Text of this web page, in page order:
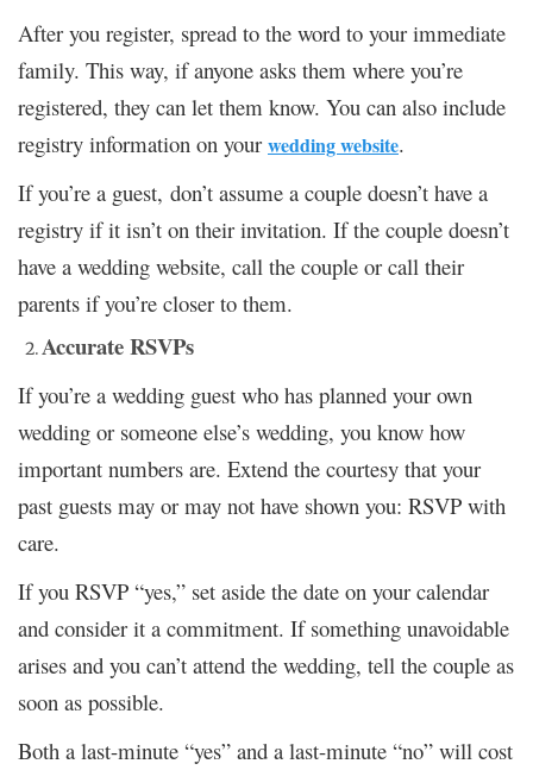
After you register, spread to the word to your immediate
family. This way, if anyone asks them where you’re
registered, they can let them know. You can also include
registry information on your wedding website.
If you’re a guest, don’t assume a couple doesn’t have a
registry if it isn’t on their invitation. If the couple doesn’t
have a wedding website, call the couple or call their
parents if you’re closer to them.
Accurate RSVPs
If you’re a wedding guest who has planned your own
wedding or someone else’s wedding, you know how
important numbers are. Extend the courtesy that your
past guests may or may not have shown you: RSVP with
care.
If you RSVP “yes,” set aside the date on your calendar
and consider it a commitment. If something unavoidable
arises and you can’t attend the wedding, tell the couple as
soon as possible.
Both a last-minute “yes” and a last-minute “no” will cost